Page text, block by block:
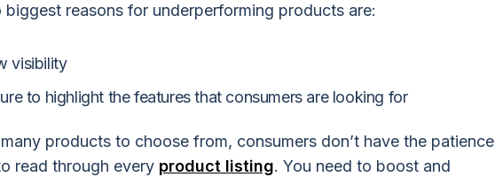
biggest reasons for underperforming products are:
visibility
to highlight the features that consumers are looking for
products to choose from, consumers don’t have the patience
read through every product listing. You need to boost and